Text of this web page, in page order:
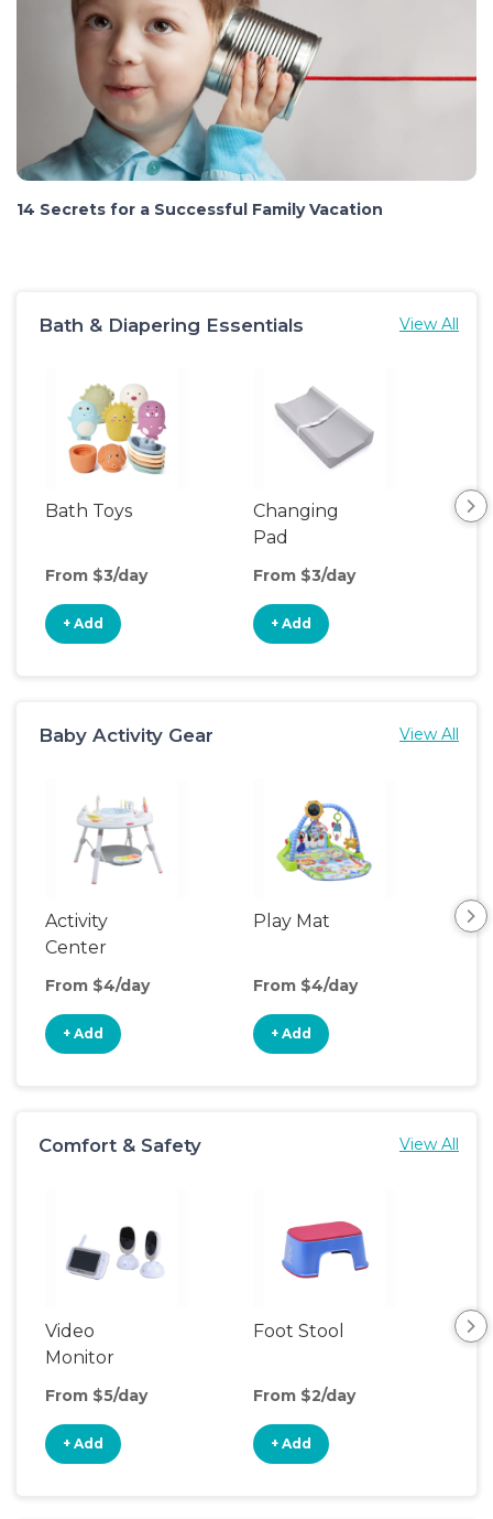
14 Secrets for a Successful Family Vacation
Bath & Diapering Essentials View All
Bath Toys
From $3/day
+ Add
Changing
Pad
From $3/day
+ Add
Baby Activity Gear View All
Activity
Center
From $4/day
+ Add
Play Mat
From $4/day
+ Add
Comfort & Safety View All
Video
Monitor
From $5/day
+ Add
Foot Stool
From $2/day
+ Add